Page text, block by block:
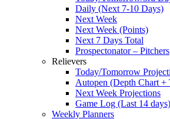
Daily (Next 7-10 Days)
Next Week
Next Week (Points)
Next 7 Days Total
Prospectonator – Pitchers
Relievers
Today/Tomorrow
Autopen (Depth Chart
Next Week Projections
Game Log (Last 14 days)
Weekly Planners